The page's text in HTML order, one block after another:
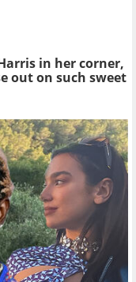
in her corner,
out on such sweet